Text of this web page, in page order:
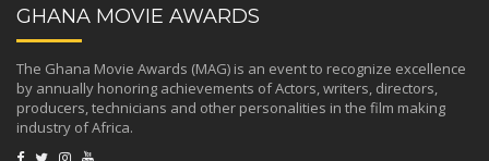
GHANA MOVIE AWARDS
The Ghana Movie Awards (MAG) is an event to recognize excellence
by annually honoring achievements of Actors, writers, directors,
producers, technicians and other personalities in the film making
industry of Africa.